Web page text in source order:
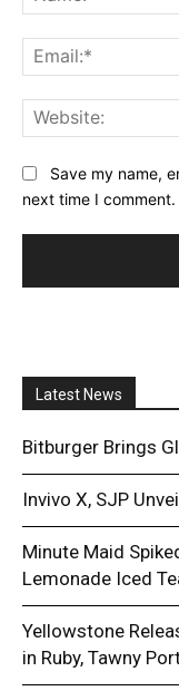
Save my name,
next time I comment.
Latest News
Bitburger Brings
Invivo X, SJP
Minute Maid
Lemonade Iced
Yellowstone
in Ruby, Tawny